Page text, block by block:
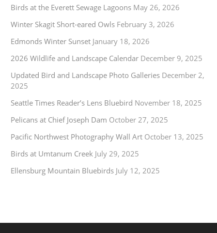
Birds at the Everett Sewage Lagoons May 26, 2026
Winter Skagit Short-eared Owls February 3, 2026
Edmonds Winter Sunset January 18, 2026
2026 Wildlife and Landscape Calendar December 9, 2025
Updated Bird and Landscape Photo Galleries December 2,
2025
Seattle Times Reader’s Lens Bluebird November 18, 2025
Pelicans at Chief Joseph Dam October 27, 2025
Pacific Northwest Photography Wall Art October 13, 2025
Birds at Umtanum Creek July 29, 2025
Ellensburg Mountain Bluebirds July 12, 2025